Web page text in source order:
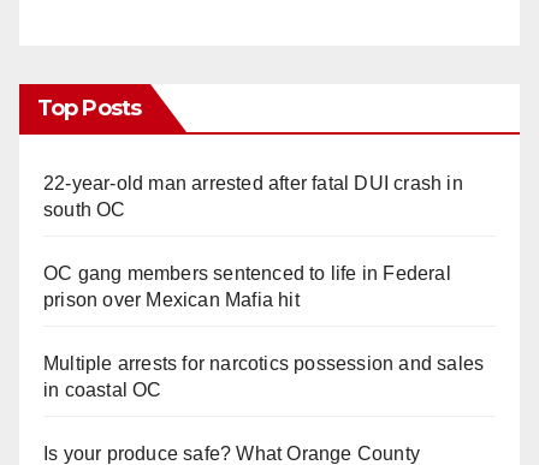
Top Posts
22-year-old man arrested after fatal DUI crash in
south OC
OC gang members sentenced to life in Federal
prison over Mexican Mafia hit
Multiple arrests for narcotics possession and sales
in coastal OC
Is your produce safe? What Orange County